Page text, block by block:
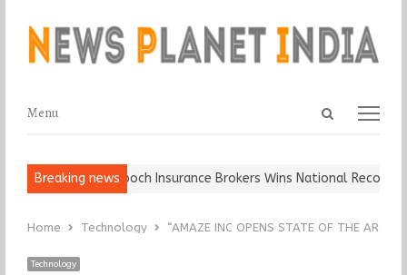
Open
Menu
Menu
Breaking news
Keep It… Epoch Insurance Brokers Wins National
Home Technology “AMAZE INC OPENS STATE OF THE ART
Technology